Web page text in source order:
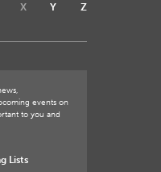
X Y Z
events on
to you and
Lists